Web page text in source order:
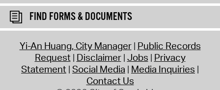
FIND FORMS & DOCUMENTS
Yi-An Huang, City Manager Public Records
Request Disclaimer Jobs Privacy
Statement Social Media Media Inquiries
Contact Us